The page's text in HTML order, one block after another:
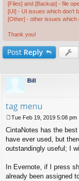
[Files] and [Backup] - file
[UI] - UI issues which don't
[Other] - other issues which
Thank you!
Post Reply
Bill
tag menu
o
s
t
Tue Feb 19, 2019 5:08 pm
CintaNotes has the
have ever used, but
outstandingly useful; I
In Evernote, if I press
already been assigned